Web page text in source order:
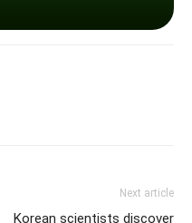
Next article
Korean scientists discover